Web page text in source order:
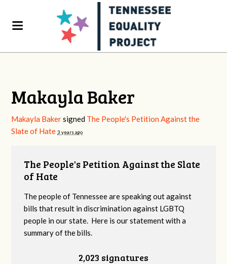
Makayla Baker
Makayla Bakersigned The People's Petition Against the
Slate of Hate 3 years ago
The People's Petition Against the Slate
of Hate
The people of Tennessee are speaking out against
bills that result in discrimination against LGBTQ
people in our state. Here is our statement with a
summary of the bills.
2,023 signatures